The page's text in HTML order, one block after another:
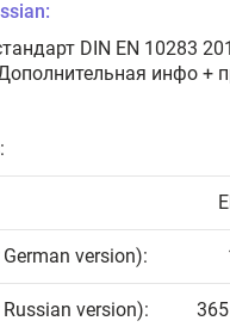
DIN EN 10283
инфо +
version):
version):